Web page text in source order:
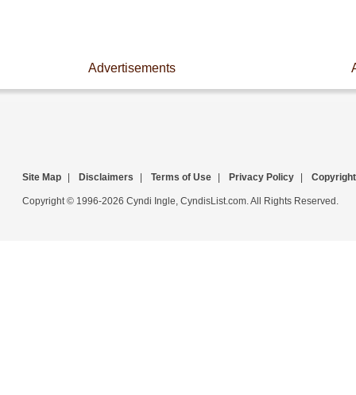
Advertisements
Site Map Disclaimers Terms of Use Privacy Policy Copyright
Copyright © 1996-2026 Cyndi Ingle, CyndisList.com. All Rights Reserved.